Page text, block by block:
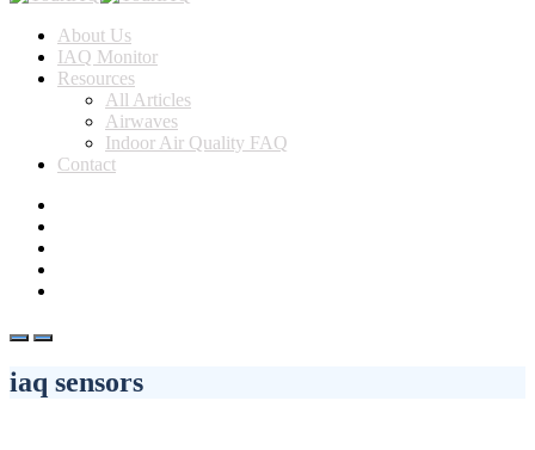
About Us
IAQ Monitor
Resources
All Articles
Airwaves
Indoor Air Quality FAQ
Contact
iaq sensors